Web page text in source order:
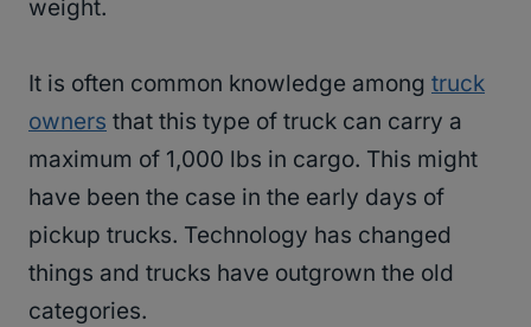
weight.
It is often common knowledge among truck
owners that this type of truck can carry a
maximum of 1,000 lbs in cargo. This might
have been the case in the early days of
pickup trucks. Technology has changed
things and trucks have outgrown the old
categories.